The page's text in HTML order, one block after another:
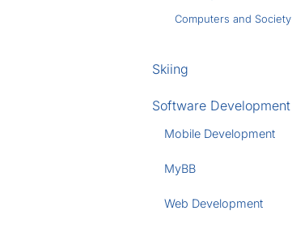
Computers and Society
Skiing
Software Development
Mobile Development
MyBB
Web Development